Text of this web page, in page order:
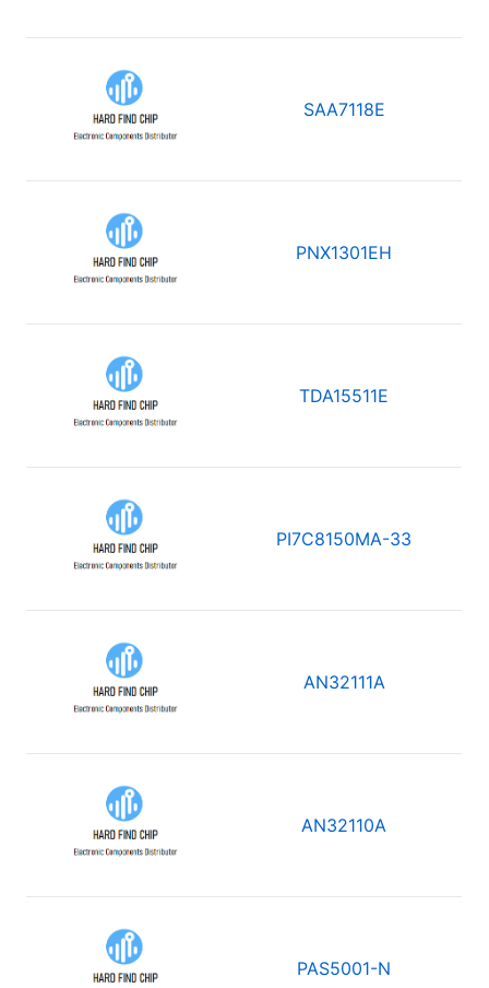
SAA7118E
PNX1301EH
TDA15511E
PI7C8150MA-33
AN32111A
AN32110A
PAS5001-N